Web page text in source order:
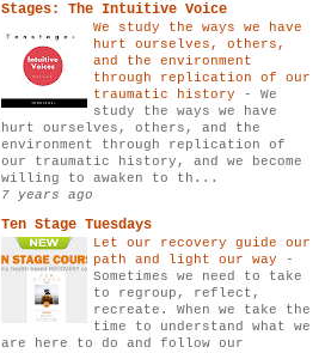
Stages: The Intuitive Voice
We study the ways we have
hurt ourselves, others,
and the environment
through replication of our
traumatic history - We
study the ways we have
hurt ourselves, others, and the
environment through replication of
our traumatic history, and we become
willing to awaken to th...
7 years ago
Ten Stage Tuesdays
Let our recovery guide our
path and light our way -
Sometimes we need to take
to regroup, reflect,
recreate. When we take the
time to understand what we
are here to do and follow our